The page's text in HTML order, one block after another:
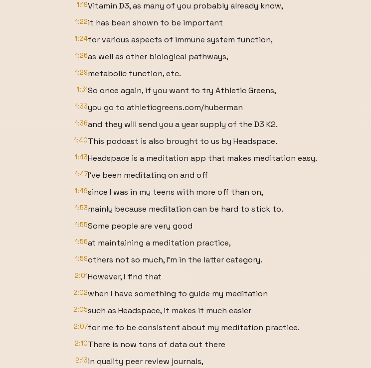
1:19Vitamin D3, as many of you probably already know,
1:22it has been shown to be important
1:24for various aspects of immune system function,
1:26as well as other biological pathways,
1:29metabolic function, etc.
1:31So once again, if you want to try Athletic Greens,
1:33you go to athleticgreens.com/huberman
1:36and they will send you a year supply of the D3 K2.
1:40This podcast is also brought to us by Headspace.
1:43Headspace is a meditation app that makes meditation easy.
1:47I've been meditating on and off
1:49since I was in my teens with more off than on,
1:53mainly because meditation can be hard to stick to.
1:55Some people are very good
1:56at maintaining a meditation practice,
1:59others not so much, I'm in the latter category.
2:01However, I find that
2:02when I have something to guide my meditation
2:05such as Headspace, it makes it much easier
2:07for me to be consistent about my meditation practice.
2:10There is now tons of data out there
2:13in quality peer review journals,